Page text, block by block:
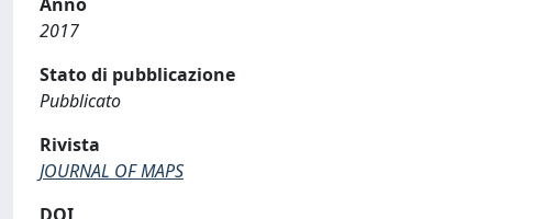
2017
Stato di pubblicazione
Pubblicato
Rivista
JOURNAL OF MAPS